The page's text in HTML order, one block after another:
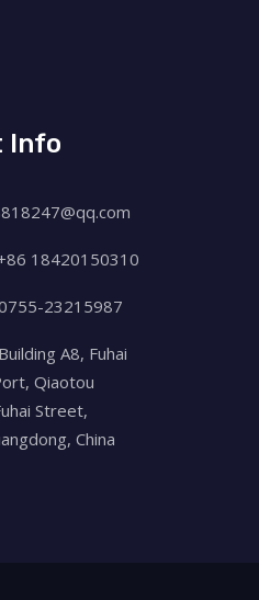
Info
18420150310
23215987
A8, Fuhai
Qiaotou
Street,
China